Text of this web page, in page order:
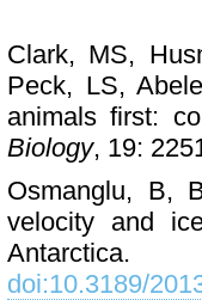
Clark, MS,
Peck, LS,
animals first:
Biology, 19:
Osmanglu, B,
velocity and
doi:10.3189/